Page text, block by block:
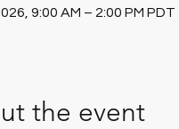
9:00 AM – 2:00 PM PDT
the event